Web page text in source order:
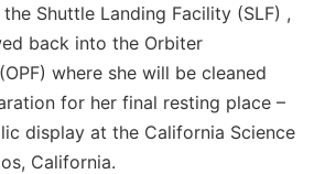
Shuttle Landing Facility (SLF) ,
back into the Orbiter
where she will be cleaned
for her final resting place –
display at the California Science
California.